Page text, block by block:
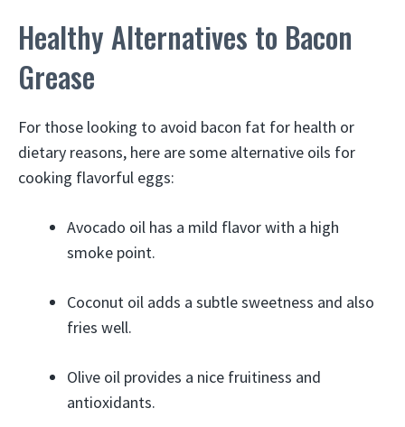
Healthy Alternatives to Bacon
Grease
For those looking to avoid bacon fat for health or
dietary reasons, here are some alternative oils for
cooking flavorful eggs:
Avocado oil has a mild flavor with a high
smoke point.
Coconut oil adds a subtle sweetness and also
fries well.
Olive oil provides a nice fruitiness and
antioxidants.